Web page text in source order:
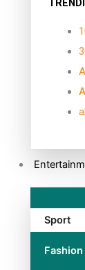
Sport
Fashion